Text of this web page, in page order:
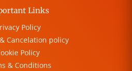
Links
Policy
Cancelation policy
Policy
& Conditions